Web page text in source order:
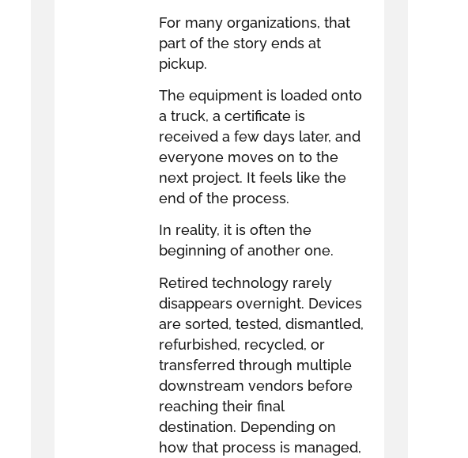
For many organizations, that
part of the story ends at
pickup.
The equipment is loaded onto
a truck, a certificate is
received a few days later, and
everyone moves on to the
next project. It feels like the
end of the process.
In reality, it is often the
beginning of another one.
Retired technology rarely
disappears overnight. Devices
are sorted, tested, dismantled,
refurbished, recycled, or
transferred through multiple
downstream vendors before
reaching their final
destination. Depending on
how that process is managed,